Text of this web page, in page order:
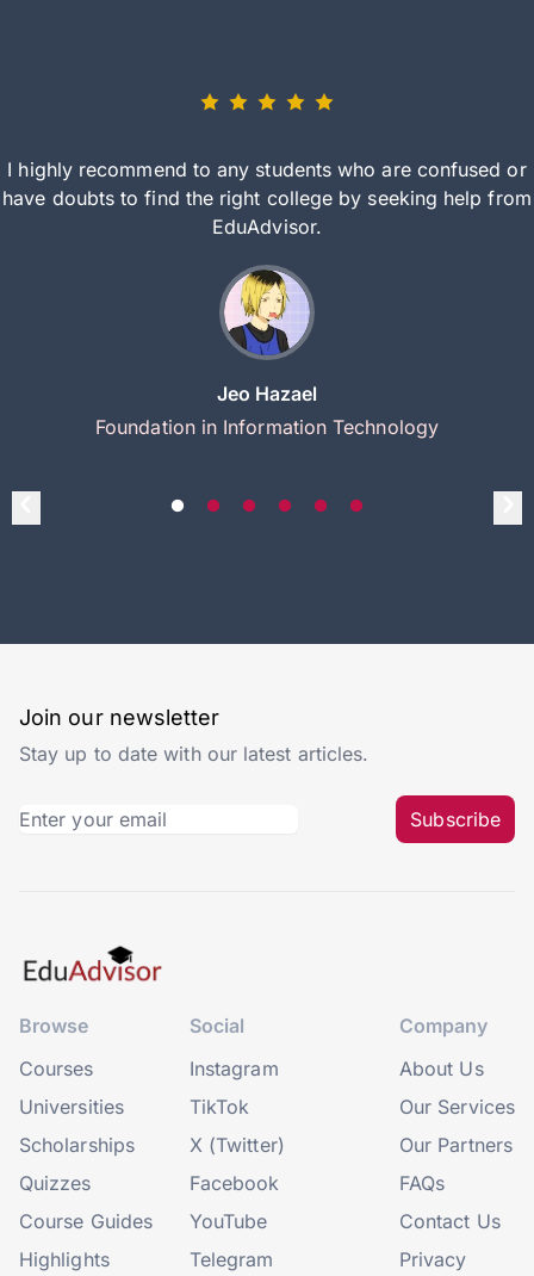
I highly recommend to any students who are confused or
have doubts to find the right college by seeking help from
EduAdvisor.
Jeo Hazael
Foundation in Information Technology
Join our newsletter
Stay up to date with our latest articles.
Subscribe
Browse
Courses
Universities
Scholarships
Quizzes
Course Guides
Highlights
Social
Instagram
TikTok
X (Twitter)
Facebook
YouTube
Telegram
Company
About Us
Our Services
Our Partners
FAQs
Contact Us
Privacy